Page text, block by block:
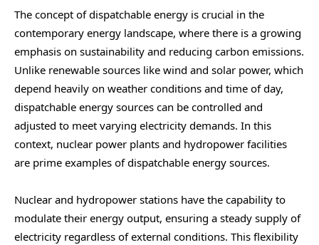
The concept of dispatchable energy is crucial in the
contemporary energy landscape, where there is a growing
emphasis on sustainability and reducing carbon emissions.
Unlike renewable sources like wind and solar power, which
depend heavily on weather conditions and time of day,
dispatchable energy sources can be controlled and
adjusted to meet varying electricity demands. In this
context, nuclear power plants and hydropower facilities
are prime examples of dispatchable energy sources.
Nuclear and hydropower stations have the capability to
modulate their energy output, ensuring a steady supply of
electricity regardless of external conditions. This flexibility